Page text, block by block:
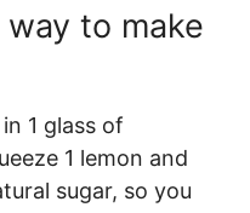
to make
1 glass of
1 lemon and
sugar, so you